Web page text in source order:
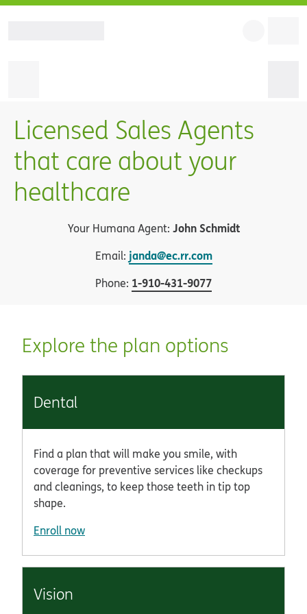
Licensed Sales Agents
that care about your
healthcare
Your Humana Agent: John Schmidt
Email: janda@ec.rr.com
Phone: 1-910-431-9077
Explore the plan options
Dental
Find a plan that will make you smile, with
coverage for preventive services like checkups
and cleanings, to keep those teeth in tip top
shape.
Enroll now
Vision